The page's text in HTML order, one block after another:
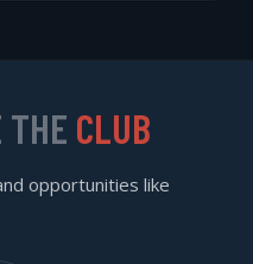
CLUB
opportunities like